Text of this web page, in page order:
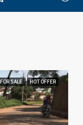
FOR SALE HOT OFFER